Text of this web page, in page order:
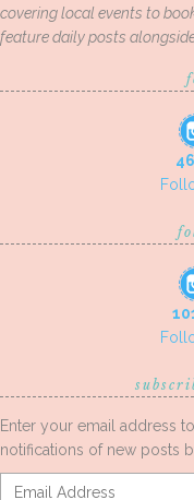
covering local events to
feature daily posts
Enter your email address
notifications of new posts
Email